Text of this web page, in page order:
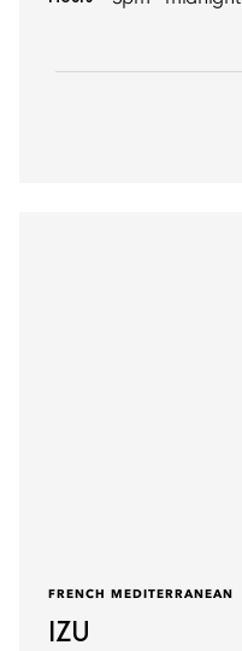
FRENCH MEDITERRANEAN
IZU